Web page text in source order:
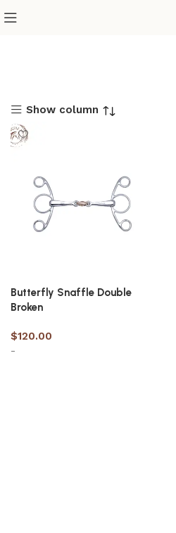
Show column
Butterfly Snaffle Double
Broken
$120.00
-